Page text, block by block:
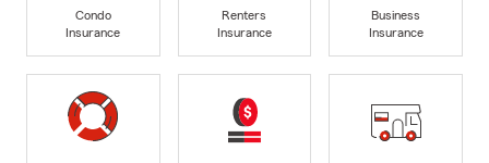
Condo
Insurance
Renters
Insurance
Business
Insurance